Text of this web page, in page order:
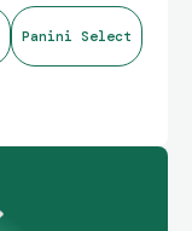
Panini Select